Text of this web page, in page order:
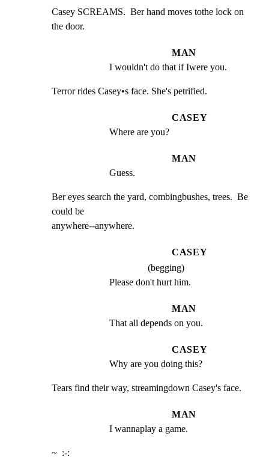
Casey SCREAMS.  Ber hand moves tothe lock on
the door.
MAN
I wouldn't do that if Iwere you.
Terror rides Casey•s face. She's petrified.
CASEY
Where are you?
MAN
Guess.
Ber eyes search the yard, combingbushes, trees.  Be
could be
anywhere--anywhere.
CASEY
(begging)
Please don't hurt him.
MAN
That all depends on you.
CASEY
Why are you doing this?
Tears find their way, streamingdown Casey's face.
MAN
I wannaplay a game.
~  :-: